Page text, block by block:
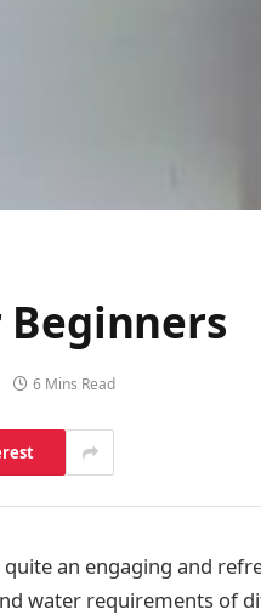
Beginners
6 Mins Read
an engaging and
water requirements of